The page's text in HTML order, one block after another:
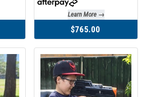
Learn More →
$765.00